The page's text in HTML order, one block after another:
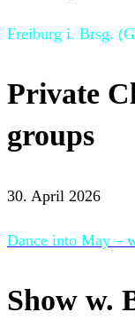
Freiburg i. Brsg.
Private
groups
30. April 2026
Dance into May –
Show w.